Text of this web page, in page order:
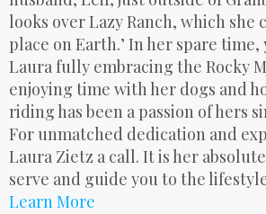
looks over Lazy Ranch, which she
place on Earth.’ In her spare
Laura fully embracing the Rocky
enjoying time with her dogs and
riding has been a passion of hers
For unmatched dedication and
Laura Zietz a call. It is her
serve and guide you to the
Learn More